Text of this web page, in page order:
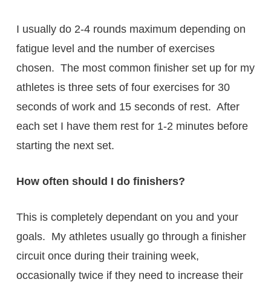
I usually do 2-4 rounds maximum depending on
fatigue level and the number of exercises
chosen. The most common finisher set up for my
athletes is three sets of four exercises for 30
seconds of work and 15 seconds of rest. After
each set I have them rest for 1-2 minutes before
starting the next set.
How often should I do finishers?
This is completely dependant on you and your
goals. My athletes usually go through a finisher
circuit once during their training week,
occasionally twice if they need to increase their